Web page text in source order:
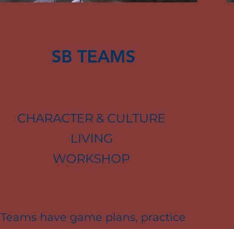
SB TEAMS
CHARACTER & CULTURE
LIVING
WORKSHOP
Teams have game plans, practice